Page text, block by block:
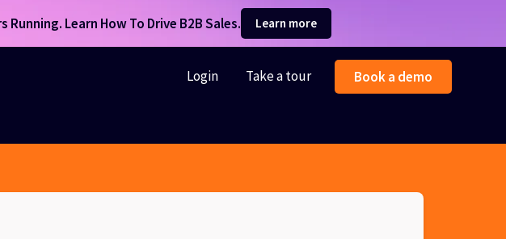
Running. Learn How To Drive B2B Sales. Learn more
Login Take a tour Book a demo